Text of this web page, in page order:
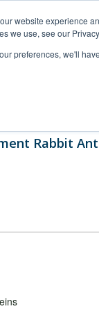
website experience
we use, see our
preferences, we'll
Rabbit